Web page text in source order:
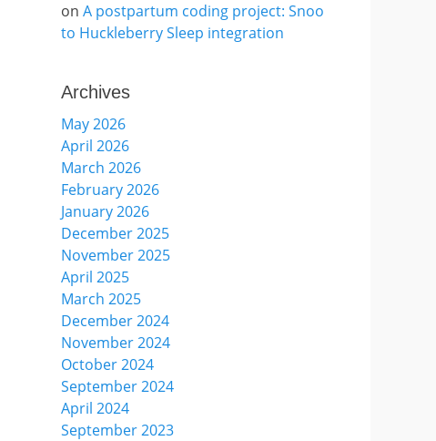
on A postpartum coding project: Snoo
to Huckleberry Sleep integration
Archives
May 2026
April 2026
March 2026
February 2026
January 2026
December 2025
November 2025
April 2025
March 2025
December 2024
November 2024
October 2024
September 2024
April 2024
September 2023